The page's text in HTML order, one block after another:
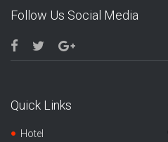
Follow Us Social Media
Quick Links
Hotel